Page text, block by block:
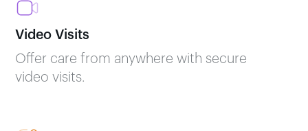
Video Visits
Offer care from anywhere with secure
video visits.